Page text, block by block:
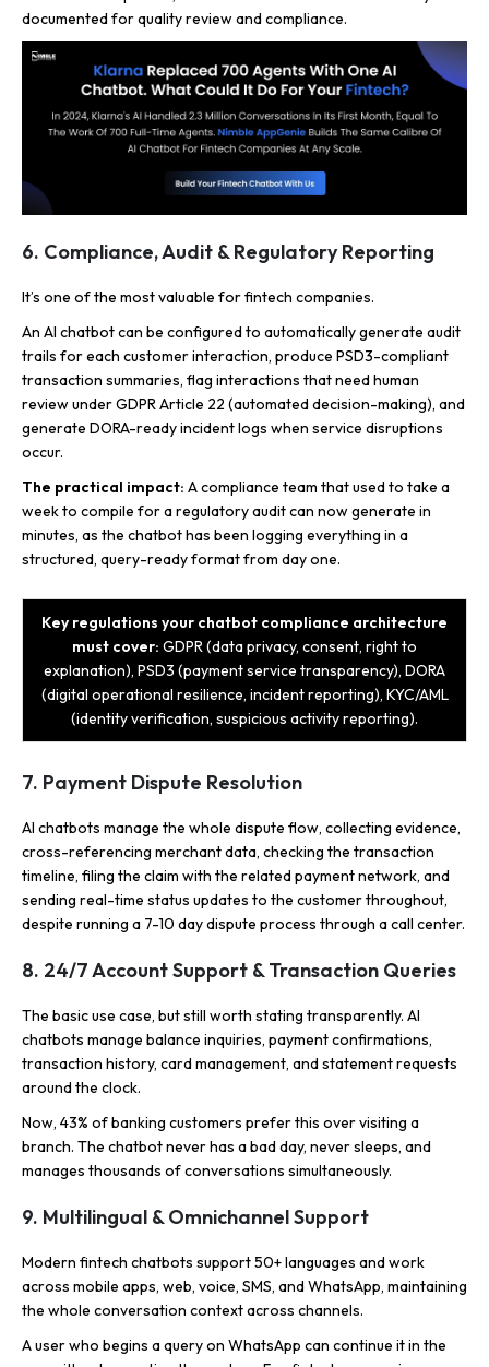
documented for quality review and compliance.
6. Compliance, Audit & Regulatory Reporting
It’s one of the most valuable for fintech companies.
An AI chatbot can be configured to automatically generate audit
trails for each customer interaction, produce PSD3-compliant
transaction summaries, flag interactions that need human
review under GDPR Article 22 (automated decision-making), and
generate DORA-ready incident logs when service disruptions
occur.
The practical impact: A compliance team that used to take a
week to compile for a regulatory audit can now generate in
minutes, as the chatbot has been logging everything in a
structured, query-ready format from day one.
Key regulations your chatbot compliance architecture
must cover: GDPR (data privacy, consent, right to
explanation), PSD3 (payment service transparency), DORA
(digital operational resilience, incident reporting), KYC/AML
(identity verification, suspicious activity reporting).
7. Payment Dispute Resolution
AI chatbots manage the whole dispute flow, collecting evidence,
cross-referencing merchant data, checking the transaction
timeline, filing the claim with the related payment network, and
sending real-time status updates to the customer throughout,
despite running a 7-10 day dispute process through a call center.
8. 24/7 Account Support & Transaction Queries
The basic use case, but still worth stating transparently. AI
chatbots manage balance inquiries, payment confirmations,
transaction history, card management, and statement requests
around the clock.
Now, 43% of banking customers prefer this over visiting a
branch. The chatbot never has a bad day, never sleeps, and
manages thousands of conversations simultaneously.
9. Multilingual & Omnichannel Support
Modern fintech chatbots support 50+ languages and work
across mobile apps, web, voice, SMS, and WhatsApp, maintaining
the whole conversation context across channels.
A user who begins a query on WhatsApp can continue it in the